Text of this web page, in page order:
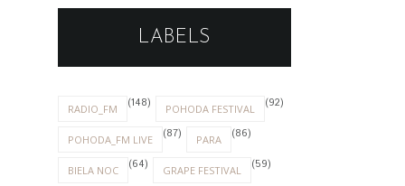
LABELS
RADIO_FM (148) POHODA FESTIVAL (92)
POHODA_FM LIVE (87) PARA (86)
BIELA NOC (64) GRAPE FESTIVAL (59)